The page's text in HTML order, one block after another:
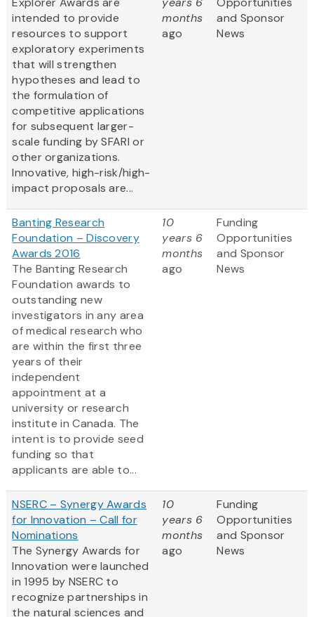
intended to provide
resources to support
exploratory experiments
that will strengthen
hypotheses and lead to
the formulation of
competitive applications
for subsequent larger-
scale funding by SFARI or
other organizations.
Innovative, high-risk/high-
impact proposals are...
months
ago
and Sponsor
News
Banting Research
Foundation – Discovery
Awards 2016
The Banting Research
Foundation awards to
outstanding new
investigators in any area
of medical research who
are within the first three
years of their
independent
appointment at a
university or research
institute in Canada. The
intent is to provide seed
funding so that
applicants are able to...
10
years 6
months
ago
Funding
Opportunities
and Sponsor
News
NSERC – Synergy Awards
for Innovation – Call for
Nominations
The Synergy Awards for
Innovation were launched
in 1995 by NSERC to
recognize partnerships in
the natural sciences and
10
years 6
months
ago
Funding
Opportunities
and Sponsor
News